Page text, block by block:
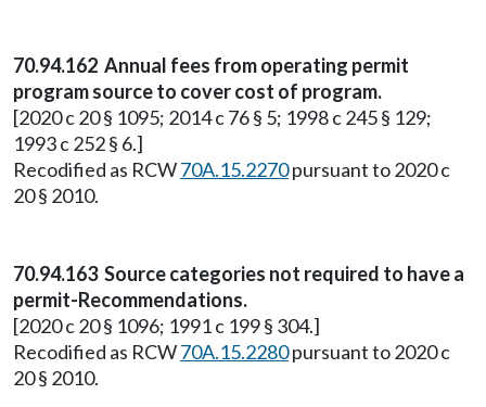
70.94.162 Annual fees from operating permit
program source to cover cost of program.
[2020 c 20 § 1095; 2014 c 76 § 5; 1998 c 245 § 129;
1993 c 252 § 6.]
Recodified as RCW70A.15.2270pursuant to 2020 c
20 § 2010.
70.94.163 Source categories not required to have a
permit-Recommendations.
[2020 c 20 § 1096; 1991 c 199 § 304.]
Recodified as RCW70A.15.2280pursuant to 2020 c
20 § 2010.